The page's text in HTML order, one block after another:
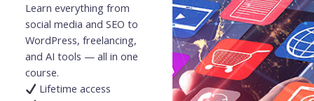
Learn everything from
social media and SEO to
WordPress, freelancing,
and AI tools — all in one
course.
Lifetime access